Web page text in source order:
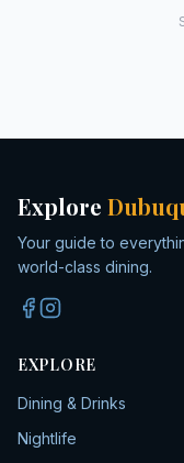
Explore
Your guide to
world-class dining.
EXPLORE
Dining & Drinks
Nightlife